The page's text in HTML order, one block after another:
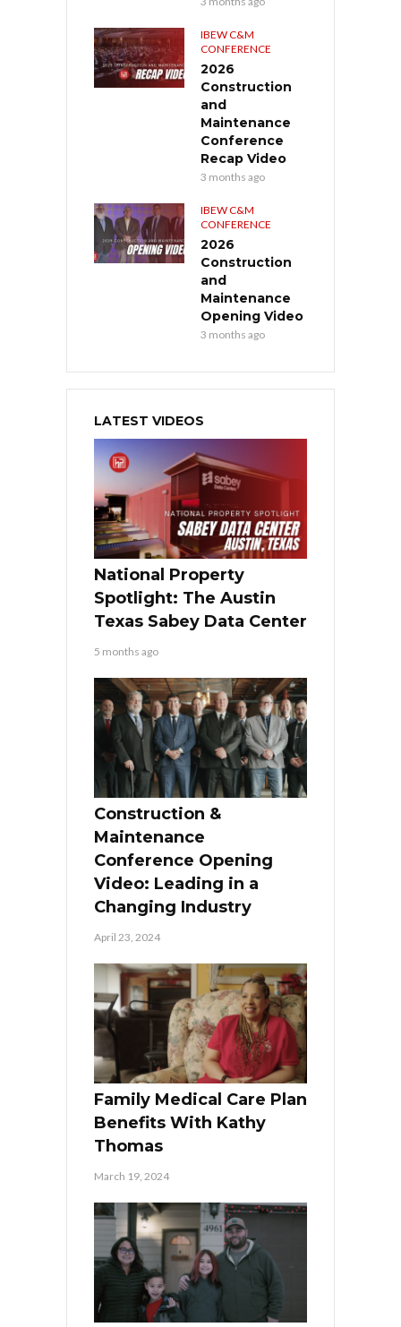
IBEW C&M
CONFERENCE
2026
Construction
and
Maintenance
Conference
Recap Video
3 months ago
IBEW C&M
CONFERENCE
2026
Construction
and
Maintenance
Opening Video
3 months ago
LATEST VIDEOS
National Property
Spotlight: The Austin
Texas Sabey Data Center
5 months ago
Construction &
Maintenance
Conference Opening
Video: Leading in a
Changing Industry
April 23, 2024
Family Medical Care Plan
Benefits With Kathy
Thomas
March 19, 2024